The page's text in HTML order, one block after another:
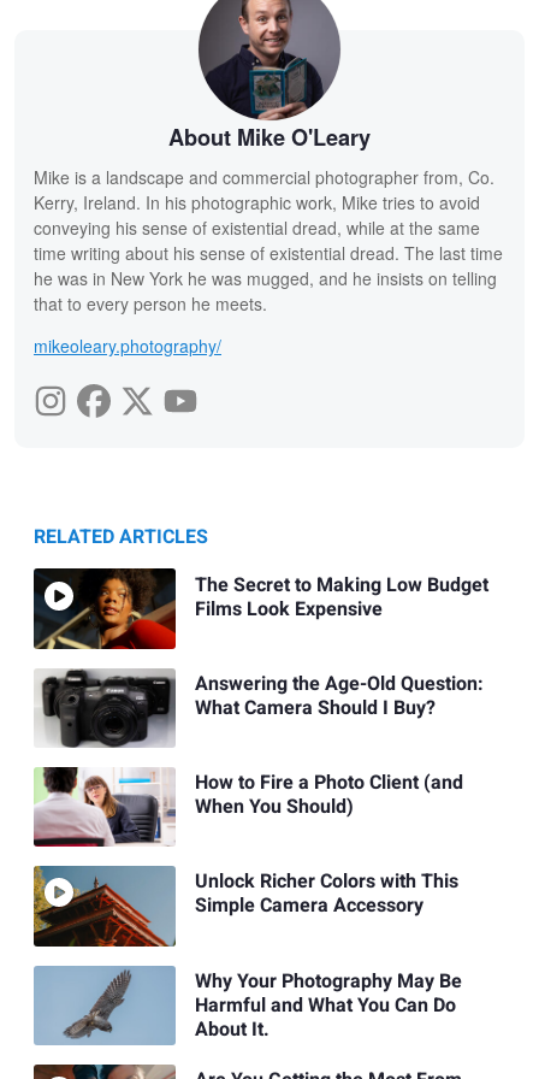
About Mike O'Leary
Mike is a landscape and commercial photographer from, Co.
Kerry, Ireland. In his photographic work, Mike tries to avoid
conveying his sense of existential dread, while at the same
time writing about his sense of existential dread. The last time
he was in New York he was mugged, and he insists on telling
that to every person he meets.
mikeoleary.photography/
RELATED ARTICLES
The Secret to Making Low Budget
Films Look Expensive
Answering the Age-Old Question:
What Camera Should I Buy?
How to Fire a Photo Client (and
When You Should)
Unlock Richer Colors with This
Simple Camera Accessory
Why Your Photography May Be
Harmful and What You Can Do
About It.